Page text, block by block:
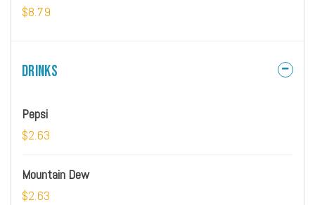
baked fresh and cut into nine squares, then served warm.
$8.79
Drinks
Pepsi
$2.63
Mountain Dew
$2.63